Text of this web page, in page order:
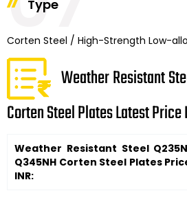
Type
Corten Steel / High-Strength Low-
Weather Resistant
Corten Steel Plates Latest Price
Weather Resistant Steel
Q345NH Corten Steel Plates
INR: